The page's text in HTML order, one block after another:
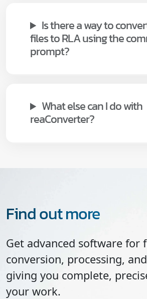
Is there a way to
files to RLA using the
prompt?
What else can I do with
reaConverter?
Find out more
Get advanced software for
conversion, processing,
giving you complete,
your work.